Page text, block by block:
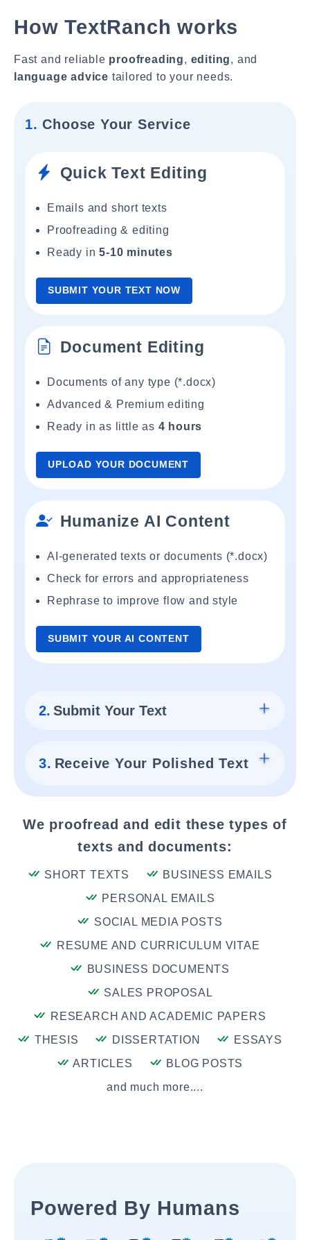
How TextRanch works
Fast and reliable proofreading, editing, and
language advice tailored to your needs.
1. Choose Your Service
Quick Text Editing
Emails and short texts
Proofreading & editing
Ready in5-10 minutes
SUBMIT YOUR TEXT NOW
Document Editing
Documents of any type (*.docx)
Advanced & Premium editing
Ready in as little as 4 hours
UPLOAD YOUR DOCUMENT
Humanize AI Content
AI-generated texts or documents (*.docx)
Check for errors and appropriateness
Rephrase to improve flow and style
SUBMIT YOUR AI CONTENT
2. Submit Your Text
3. Receive Your Polished Text
We proofread and edit these types of
texts and documents:
SHORT TEXTS
BUSINESS EMAILS
PERSONAL EMAILS
SOCIAL MEDIA POSTS
RESUME AND CURRICULUM VITAE
BUSINESS DOCUMENTS
SALES PROPOSAL
RESEARCH AND ACADEMIC PAPERS
THESIS
DISSERTATION
ESSAYS
ARTICLES
BLOG POSTS
and much more....
Powered By Humans